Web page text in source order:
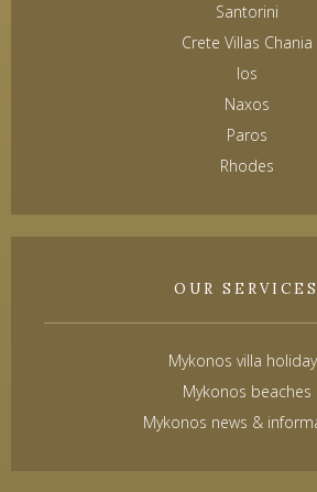
Santorini
Crete Villas Chania
Ios
Naxos
Paros
Rhodes
OUR SERVICES
Mykonos villa
Mykonos beaches
Mykonos news &